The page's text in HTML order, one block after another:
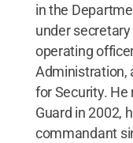
in the
under
operating
Administration,
for Security. He
Guard in 2002,
commandant